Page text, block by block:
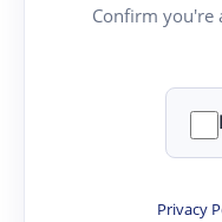
Confirm you're
Privacy